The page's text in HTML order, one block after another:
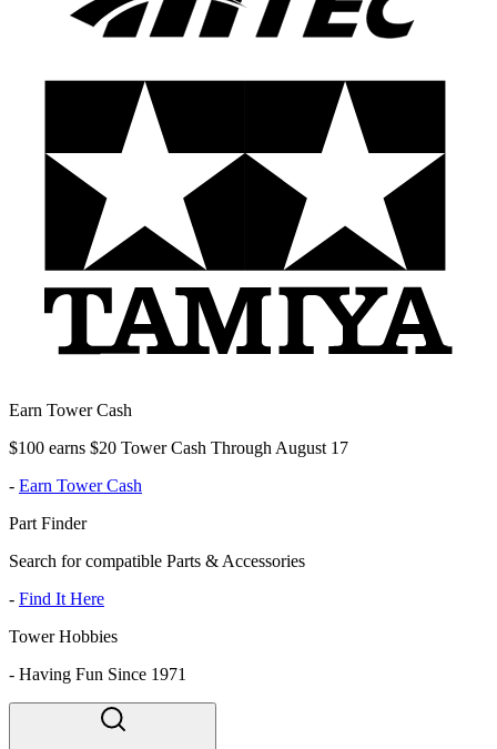
Earn Tower Cash
$100 earns $20 Tower Cash Through August 17
- Earn Tower Cash
Part Finder
Search for compatible Parts & Accessories
- Find It Here
Tower Hobbies
- Having Fun Since 1971